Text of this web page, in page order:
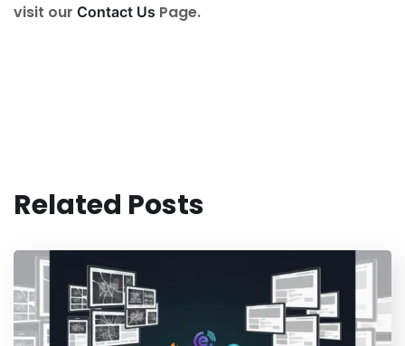
visit our Contact Us Page.
Related Posts